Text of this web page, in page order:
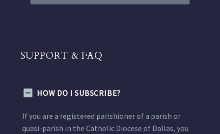
SUPPORT & FAQ
HOW DO I SUBSCRIBE?
If you are a registered parishioner of a parish or
quasi-parish in the Catholic Diocese of Dallas, you